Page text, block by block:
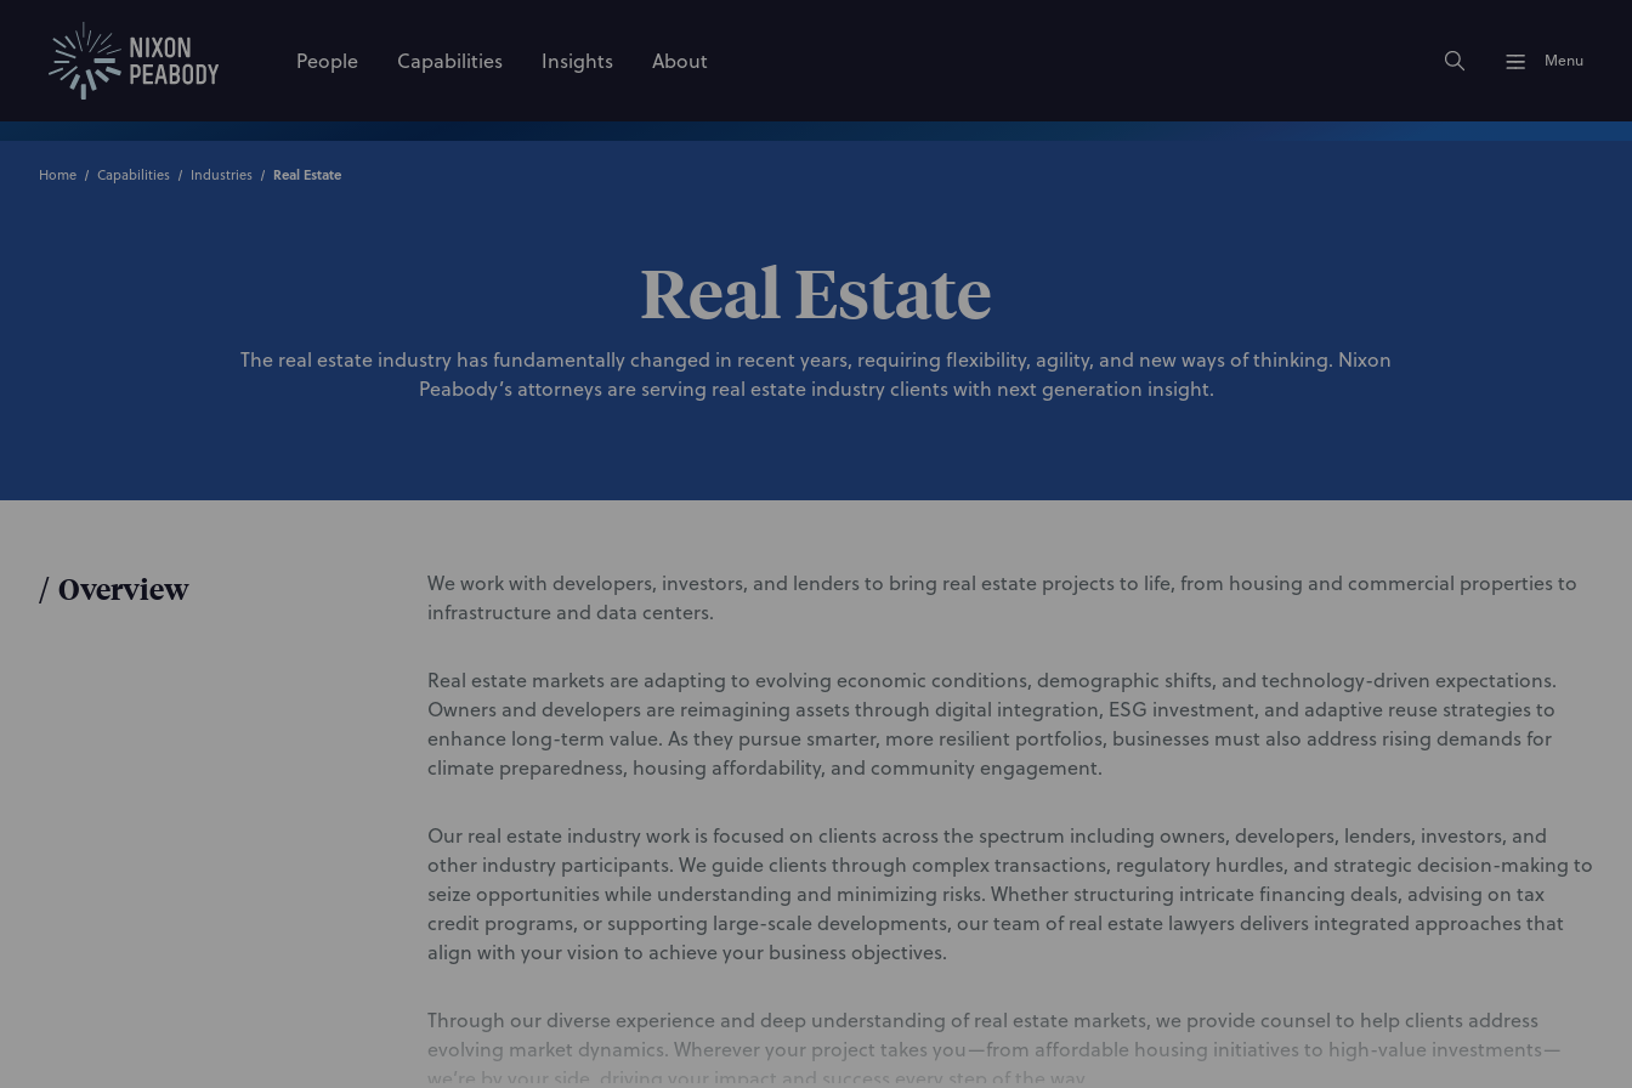
People Capabilities Insights About Menu
Home Capabilities Industries Real Estate
Real Estate
The real estate industry has fundamentally changed in recent years, requiring flexibility, agility, and new ways of thinking. Nixon
Peabody’s attorneys are serving real estate industry clients with next generation insight.
/ Overview
We work with developers, investors, and lenders to bring real estate projects to life, from housing and commercial properties to
infrastructure and data centers.
Real estate markets are adapting to evolving economic conditions, demographic shifts, and technology-driven expectations.
Owners and developers are reimagining assets through digital integration, ESG investment, and adaptive reuse strategies to
enhance long-term value. As they pursue smarter, more resilient portfolios, businesses must also address rising demands for
climate preparedness, housing affordability, and community engagement.
Our real estate industry work is focused on clients across the spectrum including owners, developers, lenders, investors, and
other industry participants. We guide clients through complex transactions, regulatory hurdles, and strategic decision-making to
seize opportunities while understanding and minimizing risks. Whether structuring intricate financing deals, advising on tax
credit programs, or supporting large-scale developments, our team of real estate lawyers delivers integrated approaches that
align with your vision to achieve your business objectives.
Through our diverse experience and deep understanding of real estate markets, we provide counsel to help clients address
evolving market dynamics. Wherever your project takes you—from affordable housing initiatives to high-value investments—
we’re by your side, driving your impact and success every step of the way.